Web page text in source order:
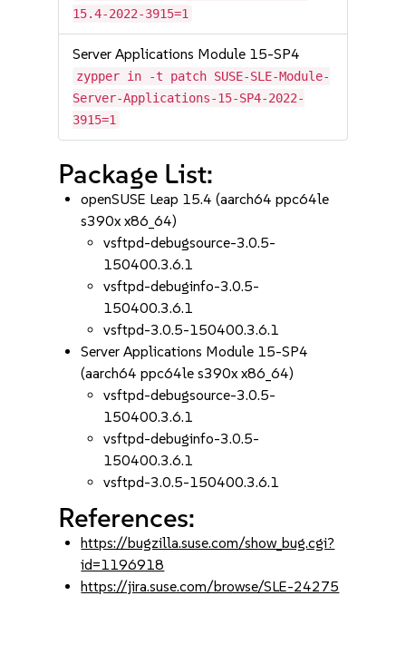
15.4-2022-3915=1
Server Applications Module 15-SP4
zypper in -t patch SUSE-SLE-Module-
Server-Applications-15-SP4-2022-
3915=1
Package List:
openSUSE Leap 15.4 (aarch64 ppc64le
s390x x86_64)
vsftpd-debugsource-3.0.5-
150400.3.6.1
vsftpd-debuginfo-3.0.5-
150400.3.6.1
vsftpd-3.0.5-150400.3.6.1
Server Applications Module 15-SP4
(aarch64 ppc64le s390x x86_64)
vsftpd-debugsource-3.0.5-
150400.3.6.1
vsftpd-debuginfo-3.0.5-
150400.3.6.1
vsftpd-3.0.5-150400.3.6.1
References:
https://bugzilla.suse.com/show_bug.cgi?
id=1196918
https://jira.suse.com/browse/SLE-24275